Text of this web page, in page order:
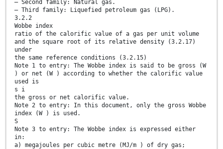
— Second family: Natural gas.
— Third family: Liquefied petroleum gas (LPG).
3.2.2
Wobbe index
ratio of the calorific value of a gas per unit volume
and the square root of its relative density (3.2.17)
under
the same reference conditions (3.2.15)
Note 1 to entry: The Wobbe index is said to be gross (W
) or net (W ) according to whether the calorific value
used is
s i
the gross or net calorific value.
Note 2 to entry: In this document, only the gross Wobbe
index (W ) is used.
S
Note 3 to entry: The Wobbe index is expressed either
in:
a) megajoules per cubic metre (MJ/m ) of dry gas;